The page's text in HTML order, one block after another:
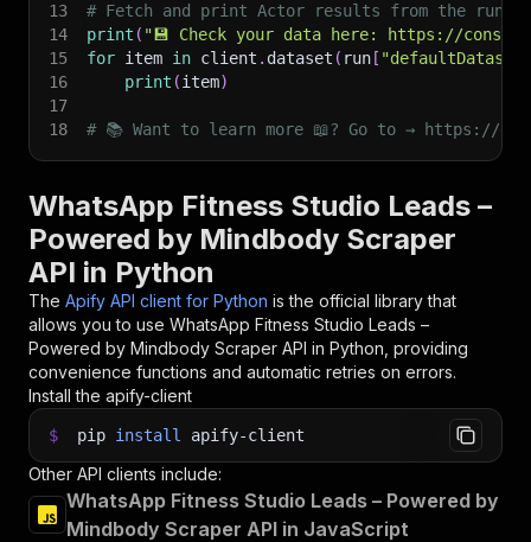
13
# Fetch and print Actor results from the
14
print ( "💾 Check your data here: https://
15
for item in client . dataset ( run [
16
print (item)
17
18
# 📚 Want to learn more 📖? Go to → https://
WhatsApp Fitness Studio Leads –
Powered by Mindbody Scraper
API in Python
The Apify API client for Python is the official library that
allows you to use WhatsApp Fitness Studio Leads –
Powered by Mindbody Scraper API in Python, providing
convenience functions and automatic retries on errors.
Install the apify-client
$ pip install apify-client
Other API clients include:
WhatsApp Fitness Studio Leads – Powered by
Mindbody Scraper API in JavaScript